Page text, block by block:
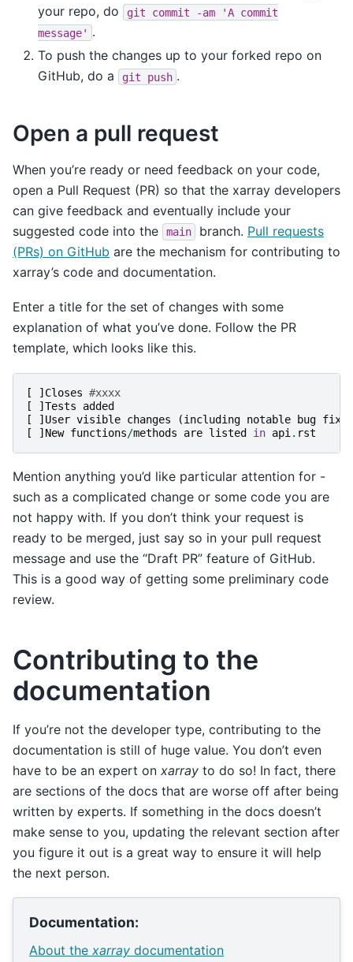
your repo, do
git commit -am 'A commit
message' .
To push the changes up to your forked repo on
GitHub, do a
git push .
Open a pull request
When you’re ready or need feedback on your code,
open a Pull Request (PR) so that the xarray developers
can give feedback and eventually include your
suggested code into the
main branch. Pull requests
(PRs) on GitHub are the mechanism for contributing to
xarray’s code and documentation.
Enter a title for the set of changes with some
explanation of what you’ve done. Follow the PR
template, which looks like this.
[ ] Closes #xxxx
[
] Tests
added
[
] User visible changes (including notable bug fixes
[
] New functions/methods are listed in api . rst
Mention anything you’d like particular attention for -
such as a complicated change or some code you are
not happy with. If you don’t think your request is
ready to be merged, just say so in your pull request
message and use the “Draft PR” feature of GitHub.
This is a good way of getting some preliminary code
review.
Contributing to the
documentation
If you’re not the developer type, contributing to the
documentation is still of huge value. You don’t even
have to be an expert on xarray to do so! In fact, there
are sections of the docs that are worse off after being
written by experts. If something in the docs doesn’t
make sense to you, updating the relevant section after
you figure it out is a great way to ensure it will help
the next person.
Documentation:
About the xarray documentation